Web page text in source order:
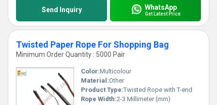
Send Inquiry WhatsApp
Get Latest Price
Twisted Paper Rope For Shopping Bag
Minimum Order Quantity : 5000 Pair
Color:Multicolour
Material:Other
Product Type:Twisted Rope with T-end
Rope Width:2-3 Millimeter (mm)